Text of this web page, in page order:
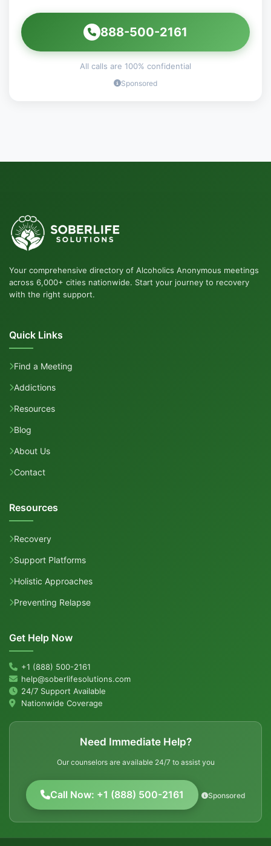
888-500-2161
All calls are 100% confidential
Sponsored
Your comprehensive directory of Alcoholics Anonymous meetings
across 6,000+ cities nationwide. Start your journey to recovery
with the right support.
Quick Links
Find a Meeting
Addictions
Resources
Blog
About Us
Contact
Resources
Recovery
Support Platforms
Holistic Approaches
Preventing Relapse
Get Help Now
+1 (888) 500-2161
help@soberlifesolutions.com
24/7 Support Available
Nationwide Coverage
Need Immediate Help?
Our counselors are available 24/7 to assist you
Call Now: +1 (888) 500-2161 Sponsored